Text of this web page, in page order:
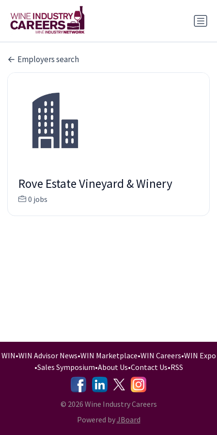
Employers search
Rove Estate Vineyard & Winery
0 jobs
WIN•WIN Advisor News•WIN Marketplace•WIN Careers•WIN Expo
•Sales Symposium•About Us•Contact Us•RSS
-
- -
© 2026 Wine Industry Careers
Powered byJBoard